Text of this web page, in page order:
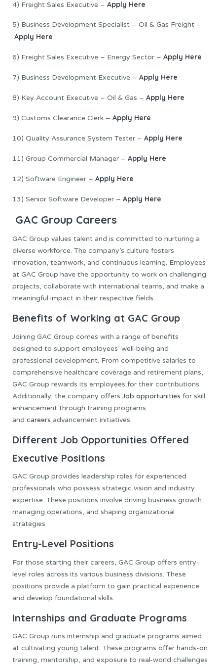
4) Freight Sales Executive – Apply Here
5) Business Development Specialist – Oil & Gas Freight –
Apply Here
6) Freight Sales Executive – Energy Sector – Apply Here
7) Business Development Executive – Apply Here
8) Key Account Executive – Oil & Gas – Apply Here
9) Customs Clearance Clerk – Apply Here
10) Quality Assurance System Tester – Apply Here
11) Group Commercial Manager – Apply Here
12) Software Engineer – Apply Here
13) Senior Software Developer – Apply Here
GAC Group Careers
GAC Group values talent and is committed to nurturing a
diverse workforce. The company’s culture fosters
innovation, teamwork, and continuous learning. Employees
at GAC Group have the opportunity to work on challenging
projects, collaborate with international teams, and make a
meaningful impact in their respective fields.
Benefits of Working at GAC Group
Joining GAC Group comes with a range of benefits
designed to support employees’ well-being and
professional development. From competitive salaries to
comprehensive healthcare coverage and retirement plans,
GAC Group rewards its employees for their contributions.
Additionally, the company offers Job opportunities for skill
enhancement through training programs
and careers advancement initiatives.
Different Job Opportunities Offered
Executive Positions
GAC Group provides leadership roles for experienced
professionals who possess strategic vision and industry
expertise. These positions involve driving business growth,
managing operations, and shaping organizational
strategies.
Entry-Level Positions
For those starting their careers, GAC Group offers entry-
level roles across its various business divisions. These
positions provide a platform to gain practical experience
and develop foundational skills.
Internships and Graduate Programs
GAC Group runs internship and graduate programs aimed
at cultivating young talent. These programs offer hands-on
training, mentorship, and exposure to real-world challenges